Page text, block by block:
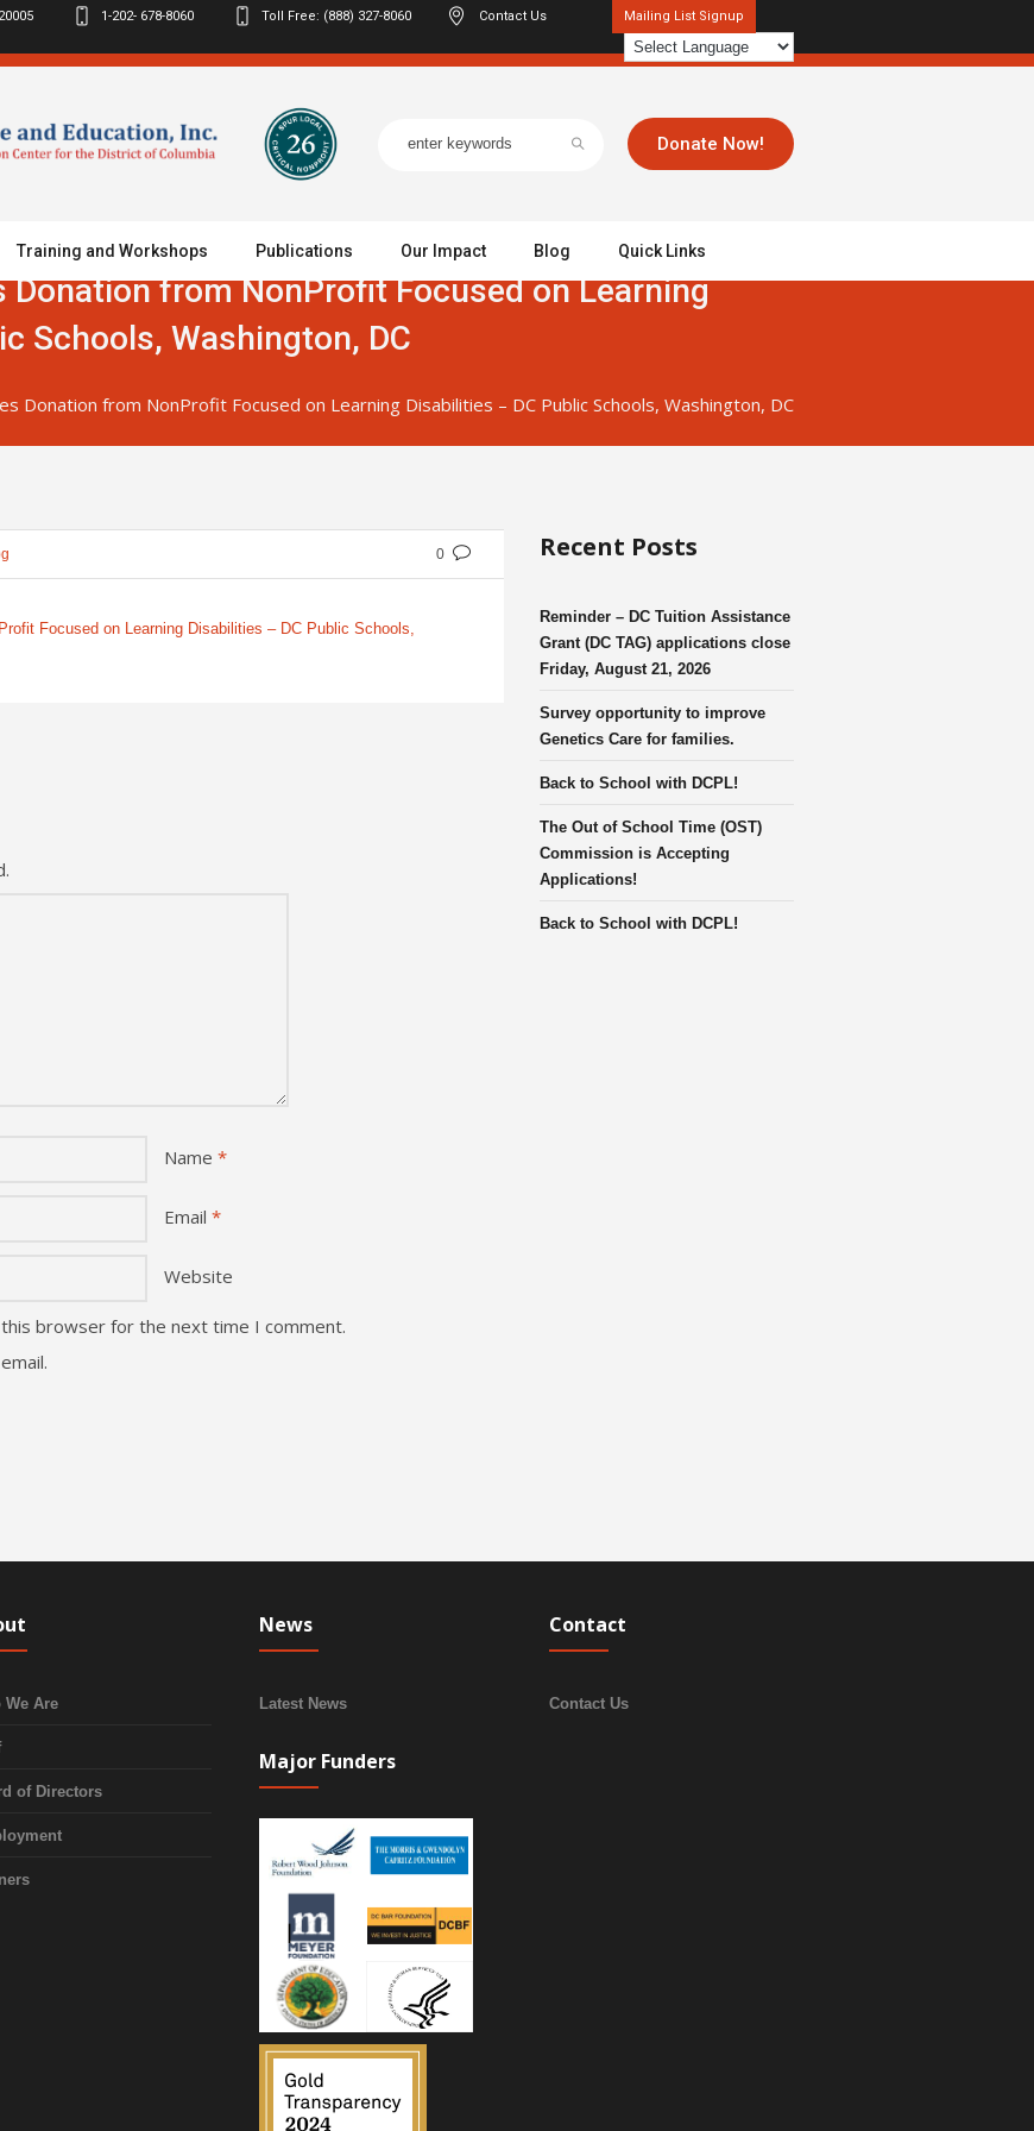
Mailing List Signup
20005 1-202- 678-8060 Toll Free: (888) 327-8060
Contact Us
Donate Now!
Training and Workshops Publications Our Impact Blog Quick Links
Donation from NonProfit Focused on Learning
Schools, Washington, DC
Donation from NonProfit Focused on Learning Disabilities – DC Public Schools, Washington, DC
0
Focused on Learning Disabilities – DC Public Schools,
Name *
Email *
Website
browser for the next time I comment.
Recent Posts
Reminder – DC Tuition Assistance
Grant (DC TAG) applications close
Friday, August 21, 2026
Survey opportunity to improve
Genetics Care for families.
Back to School with DCPL!
The Out of School Time (OST)
Commission is Accepting
Applications!
Back to School with DCPL!
We Are
of Directors
News
Latest News
Major Funders
Contact
Contact Us